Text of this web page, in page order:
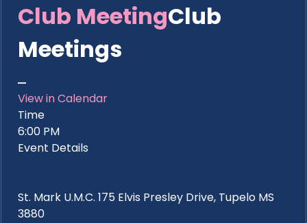
Club MeetingClub
Meetings
View in Calendar
Time
6:00 PM
Event Details
St. Mark U.M.C. 175 Elvis Presley Drive, Tupelo MS
3880